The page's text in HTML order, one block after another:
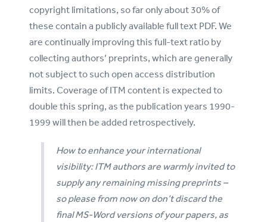
copyright limitations, so far only about 30% of
these contain a publicly available full text PDF. We
are continually improving this full-text ratio by
collecting authors’ preprints, which are generally
not subject to such open access distribution
limits. Coverage of ITM content is expected to
double this spring, as the publication years 1990-
1999 will then be added retrospectively.
How to enhance your international
visibility: ITM authors are warmly invited to
supply any remaining missing preprints –
so please from now on don’t discard the
final MS-Word versions of your papers, as